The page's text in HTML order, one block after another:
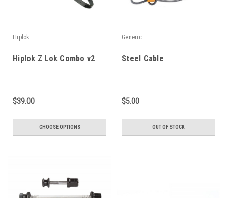
Hiplok
Hiplok Z Lok Combo v2
$39.00
CHOOSE OPTIONS
Generic
Steel Cable
$5.00
OUT OF STOCK